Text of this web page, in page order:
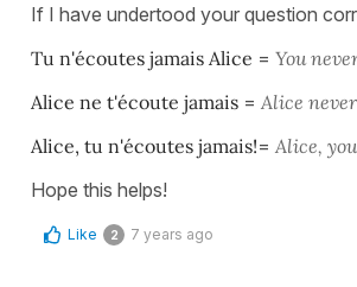
If I have undertood your question
Tu n'écoutes jamais Alice = You
Alice ne t'écoute jamais = Alice
Alice, tu n'écoutes jamais!= Alice,
Hope this helps!
Like 2 7 years ago